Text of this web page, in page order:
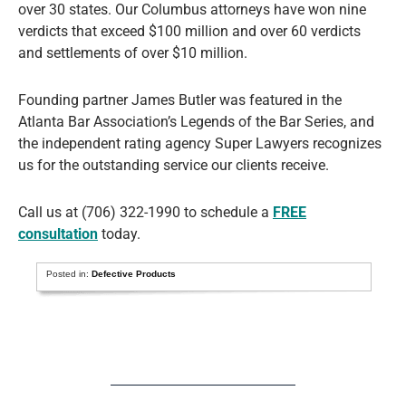
over 30 states. Our Columbus attorneys have won nine
verdicts that exceed $100 million and over 60 verdicts
and settlements of over $10 million.
Founding partner James Butler was featured in the
Atlanta Bar Association’s Legends of the Bar Series, and
the independent rating agency Super Lawyers recognizes
us for the outstanding service our clients receive.
Call us at (706) 322-1990 to schedule a FREE
consultation today.
Posted in: Defective Products